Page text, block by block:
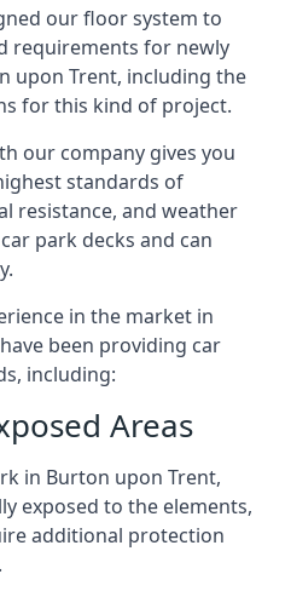
our floor system to
requirements for newly
upon Trent, including the
for this kind of project.
our company gives you
standards of
resistance, and weather
park decks and can
in the market in
been providing car
including:
Areas
in Burton upon Trent,
exposed to the elements,
additional protection